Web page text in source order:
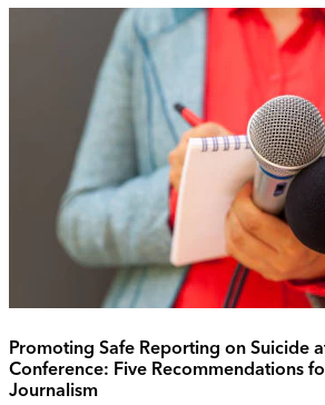
Promoting Safe Reporting on Suicide
Conference: Five Recommendations
Journalism